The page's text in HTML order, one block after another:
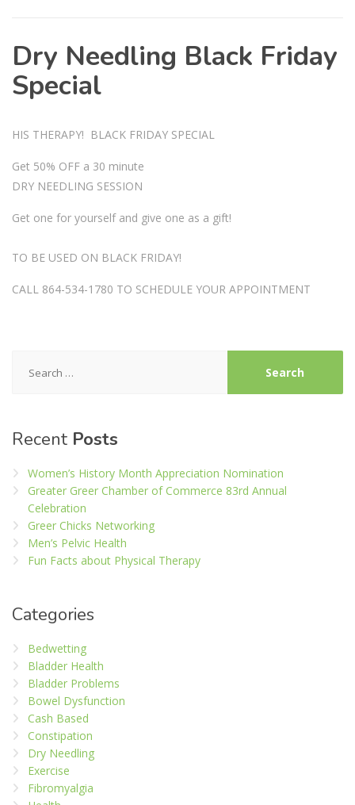
Dry Needling Black Friday
Special
HIS THERAPY! BLACK FRIDAY SPECIAL
Get 50% OFF a 30 minute
DRY NEEDLING SESSION
Get one for yourself and give one as a gift!
TO BE USED ON BLACK FRIDAY!
CALL 864-534-1780 TO SCHEDULE YOUR APPOINTMENT
for:
Recent Posts
Women’s History Month Appreciation Nomination
Greater Greer Chamber of Commerce 83rd Annual
Celebration
Greer Chicks Networking
Men’s Pelvic Health
Fun Facts about Physical Therapy
Categories
Bedwetting
Bladder Health
Bladder Problems
Bowel Dysfunction
Cash Based
Constipation
Dry Needling
Exercise
Fibromyalgia